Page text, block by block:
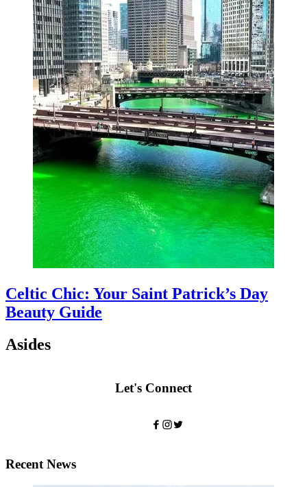
Celtic Chic: Your Saint Patrick’s Day
Beauty Guide
Asides
Let's Connect
Recent News